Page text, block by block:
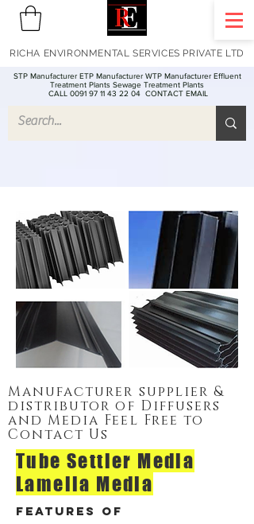
STP Manufacturer ETP Manufacturer WTP Manufacturer Effluent
Treatment Plants Sewage Treatment Plants
CALL 0091 97 11 43 22 04 CONTACT EMAIL
RICHA ENVIRONMENTAL SERVICES PRIVATE LTD
Manufacturer supplier &
distributor of Diffusers
and Media Feel Free to
Contact Us
Tube Settler Media
Lamella Media
Features of